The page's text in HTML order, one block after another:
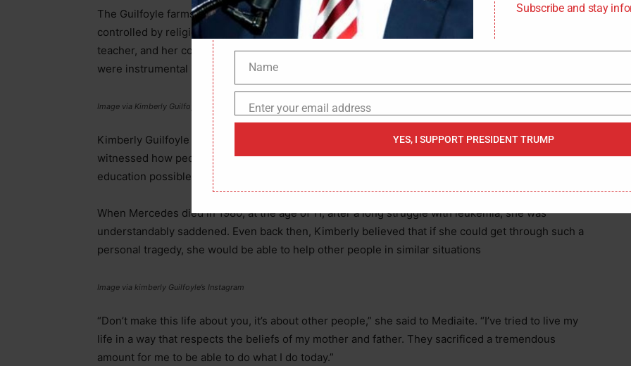
The Guilfoyle farmstead in San Francisco, where Kimberly was born on March 9, 1969, was
controlled by religious principles. Her mother Mercedes, a Puerto Rican special education
teacher, and her construction worker father Anthony, both devout Catholics and hard workers,
were instrumental in this.
Image via Kimberly Guilfoyle’s Instagram
Kimberly Guilfoyle was quick to notice how those values earned respectability. She said she
witnessed how people looked up to her mother, who was dedicated to providing the finest
education possible for her disabled students.
When Mercedes died in 1980, at the age of 11, after a long struggle with leukemia, she was
understandably saddened. Even back then, Kimberly believed that if she could get through such a
personal tragedy, she would be able to help other people in similar situations
Image via kimberly Guilfoyle’s Instagram
“Don’t make this life about you, it’s about other people,” she said to Mediaite. “I’ve tried to live my
life in a way that respects the beliefs of my mother and father. They sacrificed a tremendous
amount for me to be able to do what I do today.”
Subscribe and stay
NameName
EmailEnter your email address
YES, I SUPPORT PRESIDENT TRUMP